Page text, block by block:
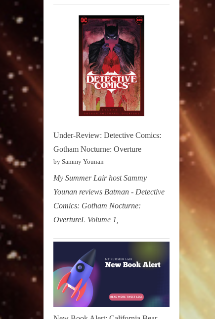
Under-Review: Detective Comics:
Gotham Nocturne: Overture
by Sammy Younan
My Summer Lair host Sammy
Younan reviews Batman - Detective
Comics: Gotham Nocturne:
OvertureL Volume 1,